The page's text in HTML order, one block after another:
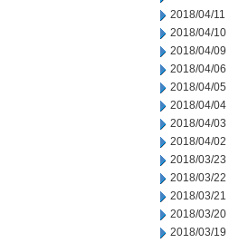
2018/04/11
2018/04/10
2018/04/09
2018/04/06
2018/04/05
2018/04/04
2018/04/03
2018/04/02
2018/03/23
2018/03/22
2018/03/21
2018/03/20
2018/03/19